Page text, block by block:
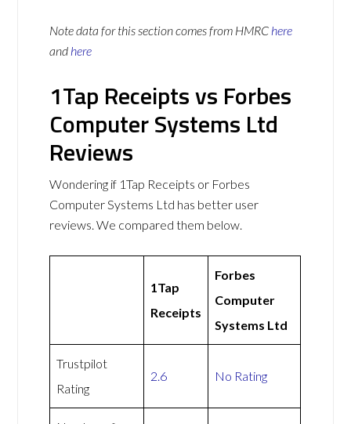
Note data for this section comes from HMRC here
and here
1Tap Receipts vs Forbes
Computer Systems Ltd
Reviews
Wondering if 1Tap Receipts or Forbes
Computer Systems Ltd has better user
reviews. We compared them below.
1Tap
Receipts
Forbes
Computer
Systems Ltd
Trustpilot
Rating
2.6 No Rating